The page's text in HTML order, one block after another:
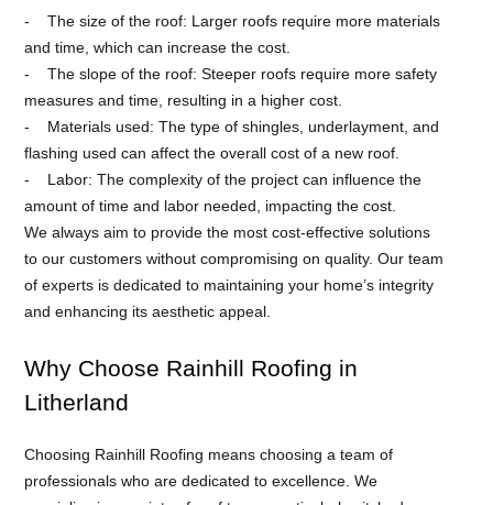
The size of the roof: Larger roofs require more materials
and time, which can increase the cost.
The slope of the roof: Steeper roofs require more safety
measures and time, resulting in a higher cost.
Materials used: The type of shingles, underlayment, and
flashing used can affect the overall cost of a new roof.
Labor: The complexity of the project can influence the
amount of time and labor needed, impacting the cost.
We always aim to provide the most cost-effective solutions
to our customers without compromising on quality. Our team
of experts is dedicated to maintaining your home’s integrity
and enhancing its aesthetic appeal.
Why Choose Rainhill Roofing in
Litherland
Choosing Rainhill Roofing means choosing a team of
professionals who are dedicated to excellence. We